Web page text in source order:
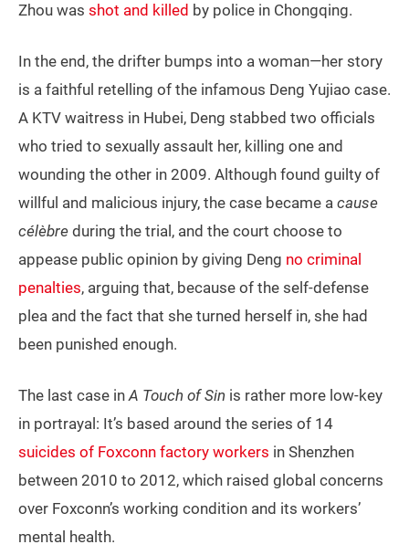
Zhou was shot and killed by police in Chongqing.
In the end, the drifter bumps into a woman—her story
is a faithful retelling of the infamous Deng Yujiao case.
A KTV waitress in Hubei, Deng stabbed two officials
who tried to sexually assault her, killing one and
wounding the other in 2009. Although found guilty of
willful and malicious injury, the case became a cause
célèbre during the trial, and the court choose to
appease public opinion by giving Deng no criminal
penalties, arguing that, because of the self-defense
plea and the fact that she turned herself in, she had
been punished enough.
The last case inA Touch of Sin is rather more low-key
in portrayal: It’s based around the series of 14
suicides of Foxconn factory workers in Shenzhen
between 2010 to 2012, which raised global concerns
over Foxconn’s working condition and its workers’
mental health.